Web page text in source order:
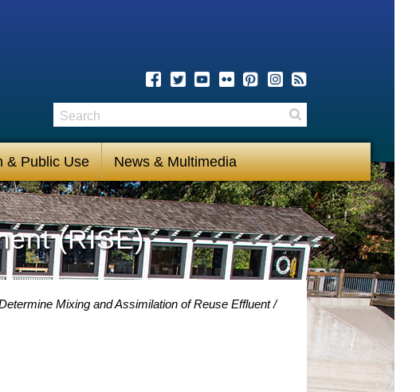
& Public Use News & Multimedia
Search
(RISE)
Mixing and Assimilation of Reuse Effluent